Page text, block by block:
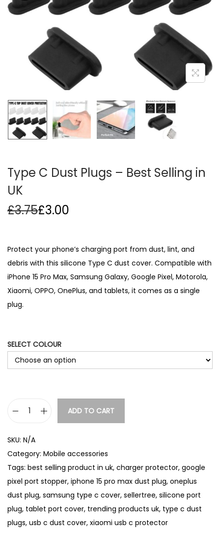
o
Type C Dust Plugs – Best Selling in
UK
£3.75£3.00
Protect your phone’s charging port from dust, lint, and
debris with this silicone Type C dust cover. Compatible with
iPhone 15 Pro Max, Samsung Galaxy, Google Pixel, Motorola,
Xiaomi, OPPO, OnePlus, and tablets, it comes as a single
plug.
SELECT COLOUR
p
e
C
D
u
s
t
ADD TO CART
SKU: N/A
Category: Mobile accessories
Tags: best selling product in uk, charger protector, google
pixel port stopper, iphone 15 pro max dust plug, oneplus
dust plug, samsung type c cover, sellertree, silicone port
plug, tablet port cover, trending products uk, type c dust
plugs, usb c dust cover, xiaomi usb c protector